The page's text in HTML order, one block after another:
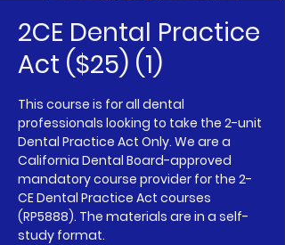
2CE Dental Practice
Act ($25) (1)
This course is for all dental
professionals looking to take the 2-unit
Dental Practice Act Only. We are a
California Dental Board-approved
mandatory course provider for the 2-
CE Dental Practice Act courses
(RP5888). The materials are in a self-
study format.